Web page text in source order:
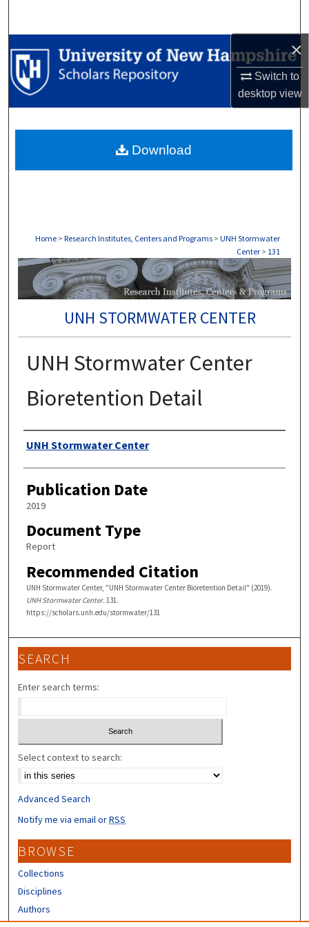
×
Switch to
desktopview
Browse Collections
My Account
Digital Commons Network™
Home > Research Institutes, Centers and Programs > UNH Stormwater
Center > 131
UNH STORMWATER CENTER
UNH Stormwater Center
Bioretention Detail
Authors
UNH Stormwater Center
Publication Date
2019
Document Type
Report
Recommended Citation
UNH Stormwater Center, "UNH Stormwater Center Bioretention Detail" (2019).
UNH Stormwater Center. 131.
https://scholars.unh.edu/stormwater/131
Download
SEARCH
Enter search terms:
Select context to search:
Advanced Search
Notify me via email orRSS
BROWSE
Collections
Disciplines
Authors